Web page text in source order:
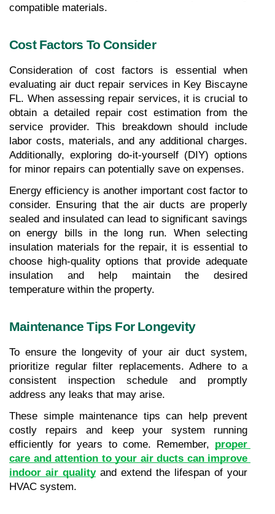
compatible materials.
Cost Factors To Consider
Consideration of cost factors is essential when
evaluating air duct repair services in Key Biscayne
FL. When assessing repair services, it is crucial to
obtain a detailed repair cost estimation from the
service provider. This breakdown should include
labor costs, materials, and any additional charges.
Additionally, exploring do-it-yourself (DIY) options
for minor repairs can potentially save on expenses.
Energy efficiency is another important cost factor to
consider. Ensuring that the air ducts are properly
sealed and insulated can lead to significant savings
on energy bills in the long run. When selecting
insulation materials for the repair, it is essential to
choose high-quality options that provide adequate
insulation and help maintain the desired
temperature within the property.
Maintenance Tips For Longevity
To ensure the longevity of your air duct system,
prioritize regular filter replacements. Adhere to a
consistent inspection schedule and promptly
address any leaks that may arise.
These simple maintenance tips can help prevent
costly repairs and keep your system running
efficiently for years to come. Remember, proper
care and attention to your air ducts can improve
indoor air quality and extend the lifespan of your
HVAC system.